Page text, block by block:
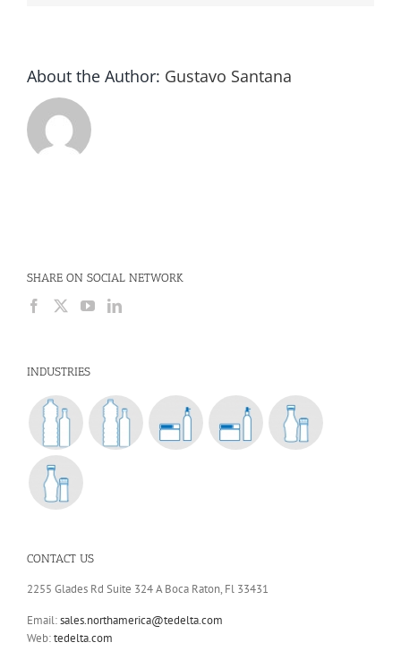
About the Author: Gustavo Santana
SHARE ON SOCIAL NETWORK
INDUSTRIES
CONTACT US
2255 Glades Rd Suite 324 A Boca Raton, Fl 33431
Email:sales.northamerica@tedelta.com
Web:tedelta.com